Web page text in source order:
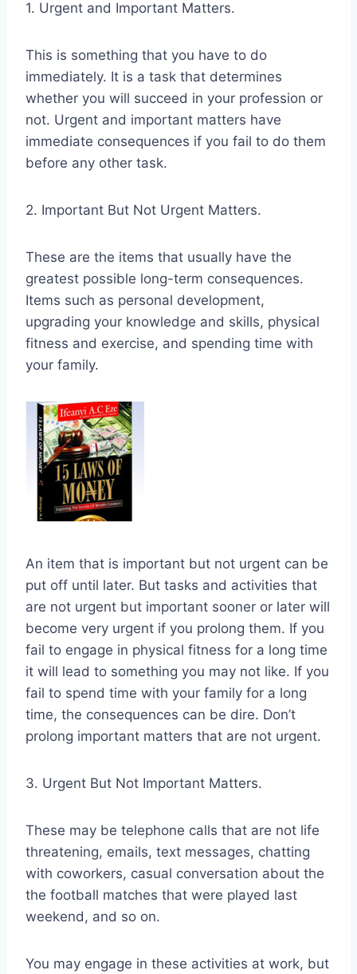
1. Urgent and Important Matters.
This is something that you have to do
immediately. It is a task that determines
whether you will succeed in your profession or
not. Urgent and important matters have
immediate consequences if you fail to do them
before any other task.
2. Important But Not Urgent Matters.
These are the items that usually have the
greatest possible long-term consequences.
Items such as personal development,
upgrading your knowledge and skills, physical
fitness and exercise, and spending time with
your family.
An item that is important but not urgent can be
put off until later. But tasks and activities that
are not urgent but important sooner or later will
become very urgent if you prolong them. If you
fail to engage in physical fitness for a long time
it will lead to something you may not like. If you
fail to spend time with your family for a long
time, the consequences can be dire. Don’t
prolong important matters that are not urgent.
3. Urgent But Not Important Matters.
These may be telephone calls that are not life
threatening, emails, text messages, chatting
with coworkers, casual conversation about the
the football matches that were played last
weekend, and so on.
You may engage in these activities at work, but